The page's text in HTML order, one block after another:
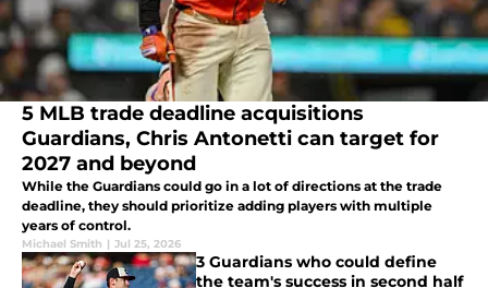
5 MLB trade deadline acquisitions
Guardians, Chris Antonetti can target for
2027 and beyond
While the Guardians could go in a lot of directions at the trade
deadline, they should prioritize adding players with multiple
years of control.
Michael Smith | Jul 25, 2026
3 Guardians who could define
the team's success in second half